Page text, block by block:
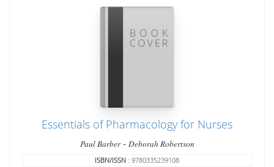
Essentials of Pharmacology for Nurses
Paul Barber- Deborah Robertson
ISBN/ISSN : 9780335239108